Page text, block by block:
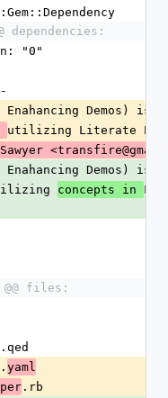
dependencies:
"0"
Enahancing Demos) is
utilizing Literate
Sawyer
Enahancing Demos) is
concepts in
@@ files:
. yaml
.rb